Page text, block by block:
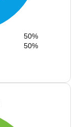
50%
50%